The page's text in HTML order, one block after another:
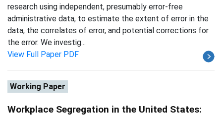
research using independent, presumably error-free
administrative data, to estimate the extent of error in the
data, the correlates of error, and potential corrections for
the error. We investig...
View Full Paper PDF
Working Paper
Workplace Segregation in the United States: